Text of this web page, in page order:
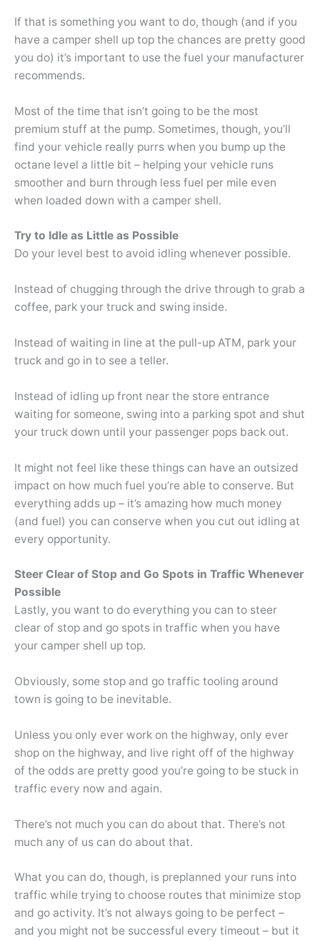
If that is something you want to do, though (and if you
have a camper shell up top the chances are pretty good
you do) it’s important to use the fuel your manufacturer
recommends.
Most of the time that isn’t going to be the most
premium stuff at the pump. Sometimes, though, you’ll
find your vehicle really purrs when you bump up the
octane level a little bit – helping your vehicle runs
smoother and burn through less fuel per mile even
when loaded down with a camper shell.
Try to Idle as Little as Possible
Do your level best to avoid idling whenever possible.
Instead of chugging through the drive through to grab a
coffee, park your truck and swing inside.
Instead of waiting in line at the pull-up ATM, park your
truck and go in to see a teller.
Instead of idling up front near the store entrance
waiting for someone, swing into a parking spot and shut
your truck down until your passenger pops back out.
It might not feel like these things can have an outsized
impact on how much fuel you’re able to conserve. But
everything adds up – it’s amazing how much money
(and fuel) you can conserve when you cut out idling at
every opportunity.
Steer Clear of Stop and Go Spots in Traffic Whenever
Possible
Lastly, you want to do everything you can to steer
clear of stop and go spots in traffic when you have
your camper shell up top.
Obviously, some stop and go traffic tooling around
town is going to be inevitable.
Unless you only ever work on the highway, only ever
shop on the highway, and live right off of the highway
of the odds are pretty good you’re going to be stuck in
traffic every now and again.
There’s not much you can do about that. There’s not
much any of us can do about that.
What you can do, though, is preplanned your runs into
traffic while trying to choose routes that minimize stop
and go activity. It’s not always going to be perfect –
and you might not be successful every timeout – but it